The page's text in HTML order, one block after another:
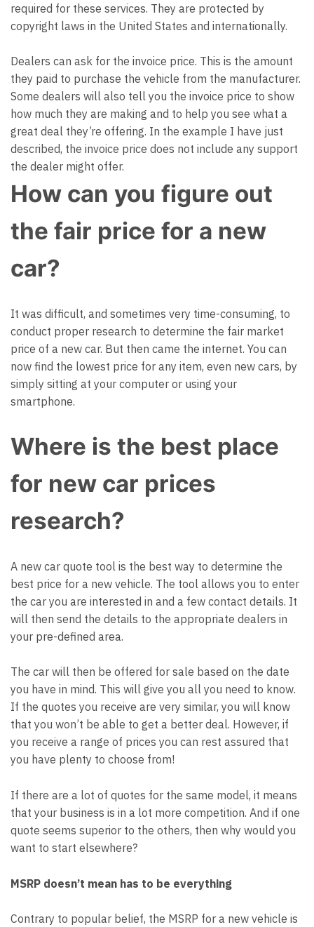
required for these services. They are protected by
copyright laws in the United States and internationally.
Dealers can ask for the invoice price. This is the amount
they paid to purchase the vehicle from the manufacturer.
Some dealers will also tell you the invoice price to show
how much they are making and to help you see what a
great deal they’re offering. In the example I have just
described, the invoice price does not include any support
the dealer might offer.
How can you figure out
the fair price for a new
car?
It was difficult, and sometimes very time-consuming, to
conduct proper research to determine the fair market
price of a new car. But then came the internet. You can
now find the lowest price for any item, even new cars, by
simply sitting at your computer or using your
smartphone.
Where is the best place
for new car prices
research?
A new car quote tool is the best way to determine the
best price for a new vehicle. The tool allows you to enter
the car you are interested in and a few contact details. It
will then send the details to the appropriate dealers in
your pre-defined area.
The car will then be offered for sale based on the date
you have in mind. This will give you all you need to know.
If the quotes you receive are very similar, you will know
that you won’t be able to get a better deal. However, if
you receive a range of prices you can rest assured that
you have plenty to choose from!
If there are a lot of quotes for the same model, it means
that your business is in a lot more competition. And if one
quote seems superior to the others, then why would you
want to start elsewhere?
MSRP doesn’t mean has to be everything
Contrary to popular belief, the MSRP for a new vehicle is